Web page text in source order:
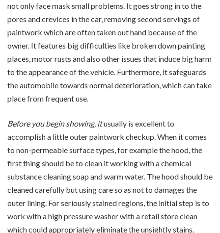
not only face mask small problems. It goes strong in to the
pores and crevices in the car, removing second servings of
paintwork which are often taken out hand because of the
owner. It features big difficulties like broken down painting
places, motor rusts and also other issues that induce big harm
to the appearance of the vehicle. Furthermore, it safeguards
the automobile towards normal deterioration, which can take
place from frequent use.
Before you begin showing, itusually is excellent to
accomplish a little outer paintwork checkup. When it comes
to non-permeable surface types, for example the hood, the
first thing should be to clean it working with a chemical
substance cleaning soap and warm water. The hood should be
cleaned carefully but using care so as not to damages the
outer lining. For seriously stained regions, the initial step is to
work with a high pressure washer with a retail store clean
which could appropriately eliminate the unsightly stains.